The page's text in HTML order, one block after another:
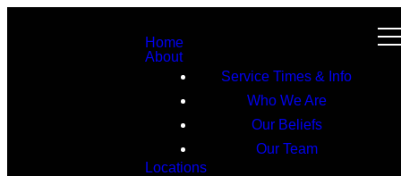
Home
About
Service Times & Info
Who We Are
Our Beliefs
Our Team
Locations